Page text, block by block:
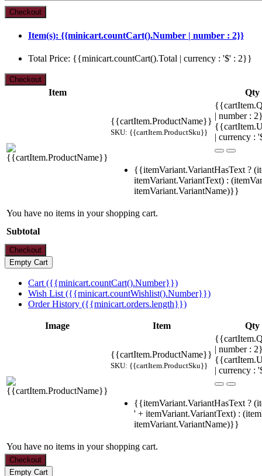
Item(s): {{minicart.countCart().Number | number : 2}}
Total Price: {{minicart.countCart().Total | currency : '$' : 2}}
Item Qty
{{cartItem.ProductName}}
SKU: {{cartItem.ProductSku}}
| number :
| currency :
{{itemVariant.VariantHasText ?
itemVariant.VariantText) :
itemVariant.VariantName)}}
You have no items in your shopping cart.
Subtotal
Cart ({{minicart.countCart().Number}})
Wish List ({{minicart.countWishlist().Number}})
Order History ({{minicart.orders.length}})
Image Item Qty
{{cartItem.ProductName}}
SKU: {{cartItem.ProductSku}}
| number :
| currency :
{{itemVariant.VariantHasText ?
' + itemVariant.VariantText) :
itemVariant.VariantName)}}
You have no items in your shopping cart.